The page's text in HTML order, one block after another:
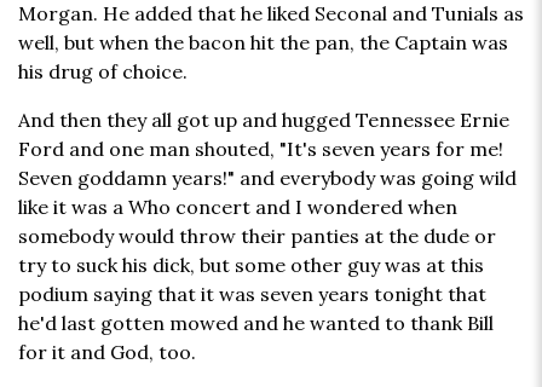
Morgan. He added that he liked Seconal and Tunials as
well, but when the bacon hit the pan, the Captain was
his drug of choice.
And then they all got up and hugged Tennessee Ernie
Ford and one man shouted, "It's seven years for me!
Seven goddamn years!" and everybody was going wild
like it was a Who concert and I wondered when
somebody would throw their panties at the dude or
try to suck his dick, but some other guy was at this
podium saying that it was seven years tonight that
he'd last gotten mowed and he wanted to thank Bill
for it and God, too.